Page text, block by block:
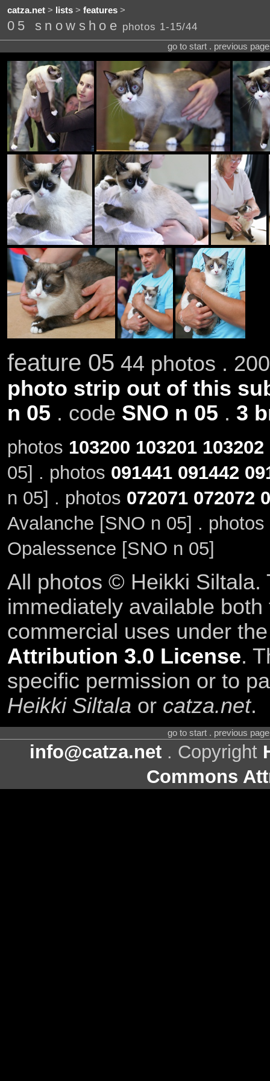
catza.net> lists> features>
05 snowshoe photos 1-15/44
go to start . previous
feature 05 44 photos .
photo strip out of this
n 05 . code SNO n 05 . 3
photos 103200 103201 103202
05] . photos 091441 091442
n 05] . photos 072071 072072
Avalanche [SNO n 05] . photos
Opalessence [SNO n 05]
All photos © Heikki Siltala.
immediately available
commercial uses under
Attribution 3.0 License.
specific permission or to
Heikki Siltala or catza.net.
go to start . previous
info@catza.net . Copyright
Commons